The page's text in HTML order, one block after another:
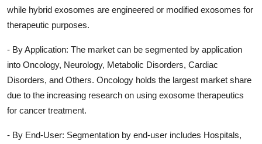
while hybrid exosomes are engineered or modified exosomes for
therapeutic purposes.
- By Application: The market can be segmented by application
into Oncology, Neurology, Metabolic Disorders, Cardiac
Disorders, and Others. Oncology holds the largest market share
due to the increasing research on using exosome therapeutics
for cancer treatment.
- By End-User: Segmentation by end-user includes Hospitals,